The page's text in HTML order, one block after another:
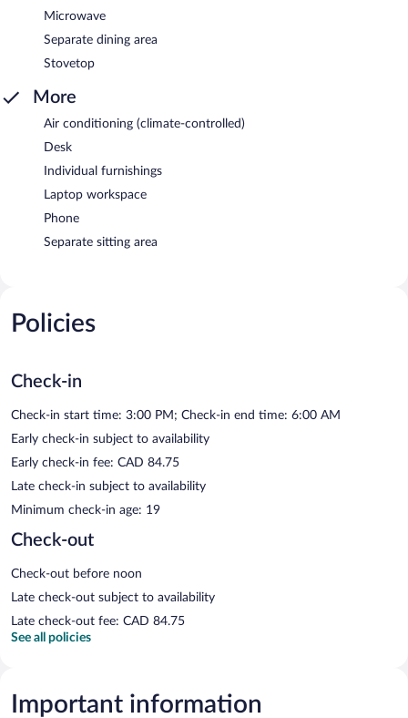
Microwave
Separate dining area
Stovetop
More
Air conditioning (climate-controlled)
Desk
Individual furnishings
Laptop workspace
Phone
Separate sitting area
Policies
Check-in
Check-in start time: 3:00 PM; Check-in end time: 6:00 AM
Early check-in subject to availability
Early check-in fee: CAD 84.75
Late check-in subject to availability
Minimum check-in age: 19
Check-out
Check-out before noon
Late check-out subject to availability
Late check-out fee: CAD 84.75
See all policies
Important information